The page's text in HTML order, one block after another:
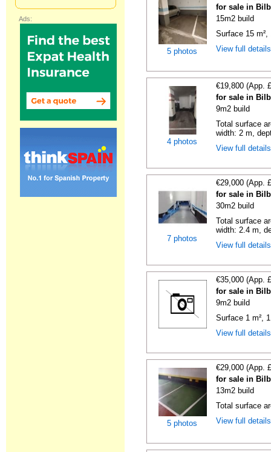
5 photos
for sale in
15m2 build
Surface 15
View full
4 photos
€19,800 (App.
for sale in
9m2 build
Total surface
width: 2 m,
View full
7 photos
€29,000 (App.
for sale in
30m2 build
Total surface
width: 2.4 m,
View full
€35,000 (App.
for sale in
9m2 build
Surface 1 m²,
View full
5 photos
€29,000 (App.
for sale in
13m2 build
Total surface
View full
Ads: